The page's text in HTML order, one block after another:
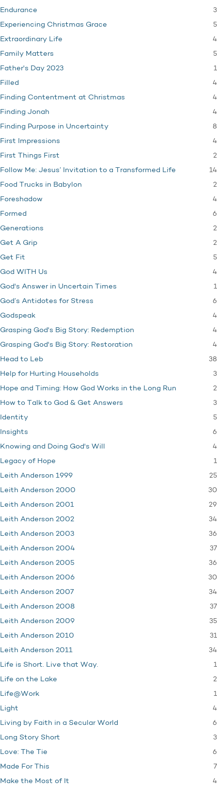
Endurance 3
Experiencing Christmas Grace 5
Extraordinary Life 4
Family Matters 5
Father's Day 2023 1
Filled 4
Finding Contentment at Christmas 4
Finding Jonah 4
Finding Purpose in Uncertainty 8
First Impressions 4
First Things First 2
Follow Me: Jesus’ Invitation to a Transformed Life 14
Food Trucks in Babylon 2
Foreshadow 4
Formed 6
Generations 2
Get A Grip 2
Get Fit 5
God WITH Us 4
God's Answer in Uncertain Times 1
God’s Antidotes for Stress 6
Godspeak 4
Grasping God's Big Story: Redemption 4
Grasping God's Big Story: Restoration 4
Head to Leb 38
Help for Hurting Households 3
Hope and Timing: How God Works in the Long Run 2
How to Talk to God & Get Answers 3
Identity 5
Insights 6
Knowing and Doing God's Will 4
Legacy of Hope 1
Leith Anderson 1999 25
Leith Anderson 2000 30
Leith Anderson 2001 29
Leith Anderson 2002 34
Leith Anderson 2003 36
Leith Anderson 2004 37
Leith Anderson 2005 36
Leith Anderson 2006 30
Leith Anderson 2007 34
Leith Anderson 2008 37
Leith Anderson 2009 35
Leith Anderson 2010 31
Leith Anderson 2011 34
Life is Short. Live that Way. 1
Life on the Lake 2
Life@Work 1
Light 4
Living by Faith in a Secular World 6
Long Story Short 3
Love: The Tie 6
Made For This 7
Make the Most of It 4